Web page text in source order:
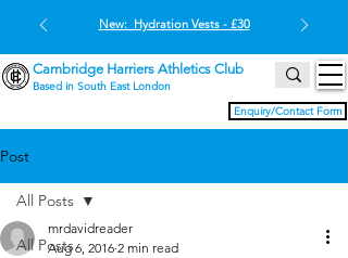
Enquiry/Contact Form
Cambridge Harriers Athletics Club
Based in South East London
New: Hydration Vests - £30
Post
All Posts
All Posts
mrdavidreader
Aug 6, 2016 2 min read